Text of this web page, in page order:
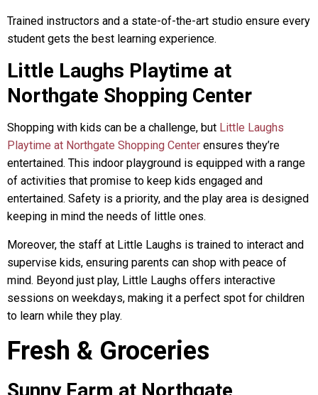
Trained instructors and a state-of-the-art studio ensure every
student gets the best learning experience.
Little Laughs Playtime at
Northgate Shopping Center
Shopping with kids can be a challenge, but Little Laughs
Playtime at Northgate Shopping Center ensures they’re
entertained. This indoor playground is equipped with a range
of activities that promise to keep kids engaged and
entertained. Safety is a priority, and the play area is designed
keeping in mind the needs of little ones.
Moreover, the staff at Little Laughs is trained to interact and
supervise kids, ensuring parents can shop with peace of
mind. Beyond just play, Little Laughs offers interactive
sessions on weekdays, making it a perfect spot for children
to learn while they play.
Fresh & Groceries